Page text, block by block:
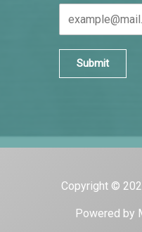
Submit
Copyright ©
Powered by